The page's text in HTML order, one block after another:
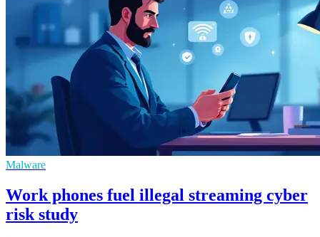
Malware
Work phones fuel illegal streaming cyber
risk study